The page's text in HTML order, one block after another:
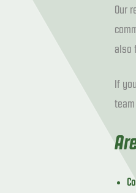
Our
also
If